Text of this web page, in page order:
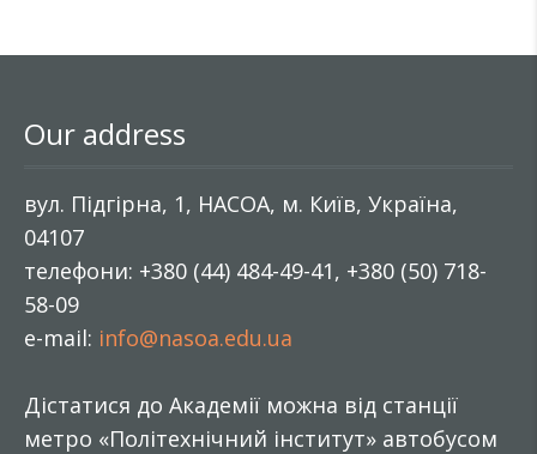
Our address
вул. Підгірна, 1, НАСОА, м. Київ, Україна,
04107
телефони: +380 (44) 484-49-41, +380 (50) 718-
58-09
e-mail: info@nasoa.edu.ua
Дістатися до Академії можна від станції
метро «Політехнічний інститут» автобусом